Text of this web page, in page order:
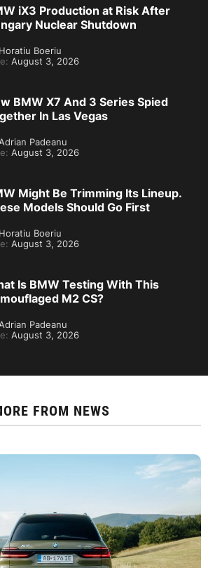
iX3 Production at Risk After
Nuclear Shutdown
Horatiu Boeriu
August 3, 2026
BMW X7 And 3 Series Spied
In Las Vegas
Padeanu
August 3, 2026
Might Be Trimming Its Lineup.
Models Should Go First
Horatiu Boeriu
August 3, 2026
Is BMW Testing With This
M2 CS?
Padeanu
August 3, 2026
FROM NEWS